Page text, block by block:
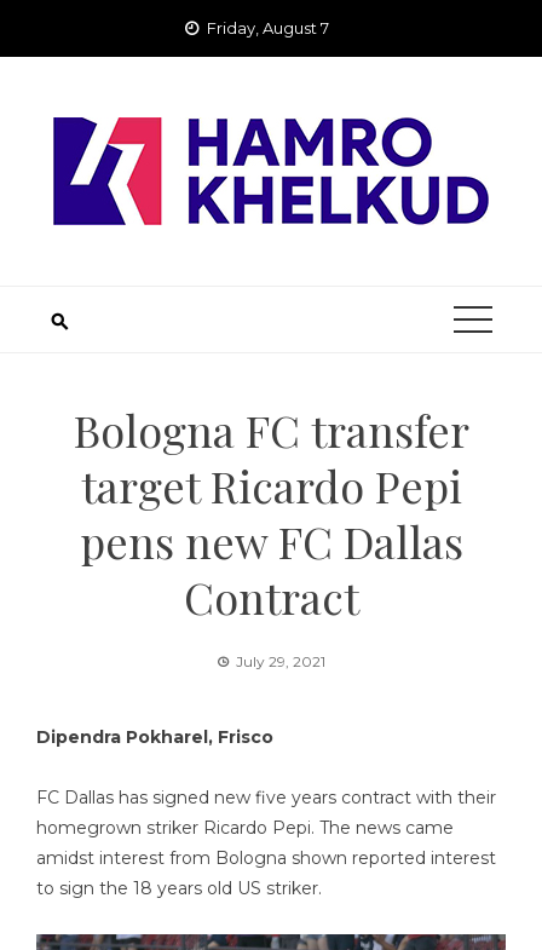
Friday, August 7
Bologna FC transfer
target Ricardo Pepi
pens new FC Dallas
Contract
July 29, 2021
Dipendra Pokharel, Frisco
FC Dallas has signed new five years contract with their
homegrown striker Ricardo Pepi. The news came
amidst interest from Bologna shown reported interest
to sign the 18 years old US striker.